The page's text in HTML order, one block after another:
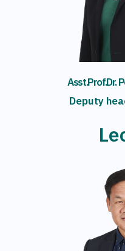
Asst.Prof.Dr.
Deputy